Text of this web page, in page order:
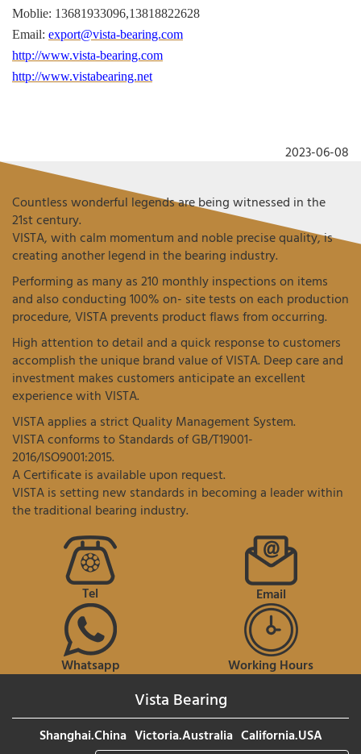
Moblie: 13681933096,13818822628
Email: export@vista-bearing.com
http://www.vista-bearing.com
http://www.vistabearing.net
2023-06-08
Countless wonderful legends are being witnessed in the
21st century.
VISTA, with calm momentum and noble precise quality, is
creating another legend in the bearing industry.
Performing as many as 210 monthly inspections on items
and also conducting 100% on- site tests on each production
procedure, VISTA prevents product flaws from occurring.
High attention to detail and a quick response to customers
accomplish the unique brand value of VISTA. Deep care and
investment makes customers anticipate an excellent
experience with VISTA.
VISTA applies a strict Quality Management System.
VISTA conforms to Standards of GB/T19001-
2016/ISO9001:2015.
A Certificate is available upon request.
VISTA is setting new standards in becoming a leader within
the traditional bearing industry.
Tel Email
Whatsapp Working Hours
Vista Bearing
Shanghai.China Victoria.Australia California.USA